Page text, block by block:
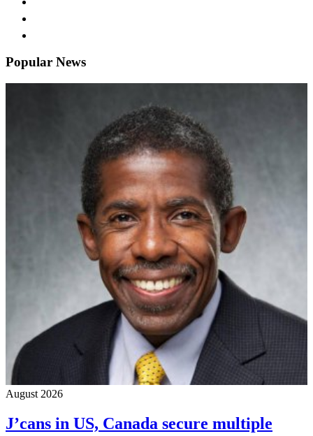
Popular News
August 2026
J’cans in US, Canada secure multiple